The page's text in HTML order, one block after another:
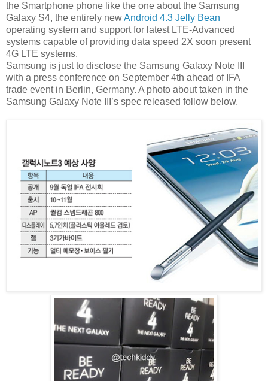
the Smartphone phone like the one about the Samsung
Galaxy S4, the entirely newAndroid 4.3 Jelly Bean
operating system and support for latest LTE-Advanced
systems capable of providing data speed 2X soon present
4G LTE systems.
Samsung is just to disclose the Samsung Galaxy Note III
with a press conference on September 4th ahead of IFA
trade event in Berlin, Germany. A photo about taken in the
Samsung Galaxy Note III’s spec released follow below.